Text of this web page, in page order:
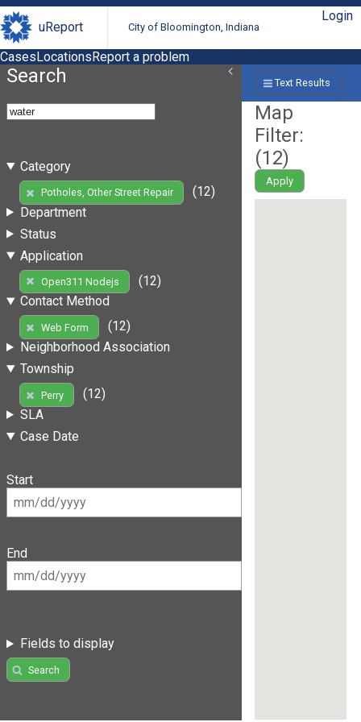
uReport City of Bloomington, Indiana
Login
CasesLocationsReport a problem
Search
Category
Potholes, Other Street Repair
(12)
Department
Status
Application
Open311 Nodejs
(12)
Contact Method
Web Form
(12)
Neighborhood Association
Township
Perry
(12)
SLA
Case Date
Start
End
Fields to display
Search
Text Results
Map
Filter:
(12)
Apply